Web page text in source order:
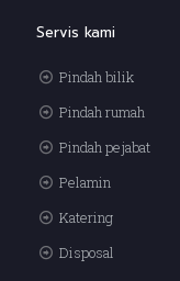
Servis kami
Pindah bilik
Pindah rumah
Pindah pejabat
Pelamin
Katering
Disposal